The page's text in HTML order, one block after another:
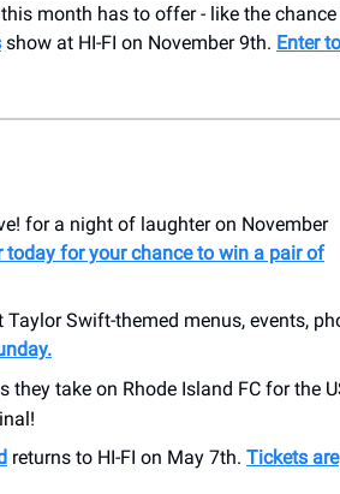
month has to offer - like the
show at HI-FI on November 9th. Enter to
for a night of laughter on November
today for your chance to win a pair of
Taylor Swift-themed menus, events,
they take on Rhode Island FC for the
returns to HI-FI on May 7th. Tickets are